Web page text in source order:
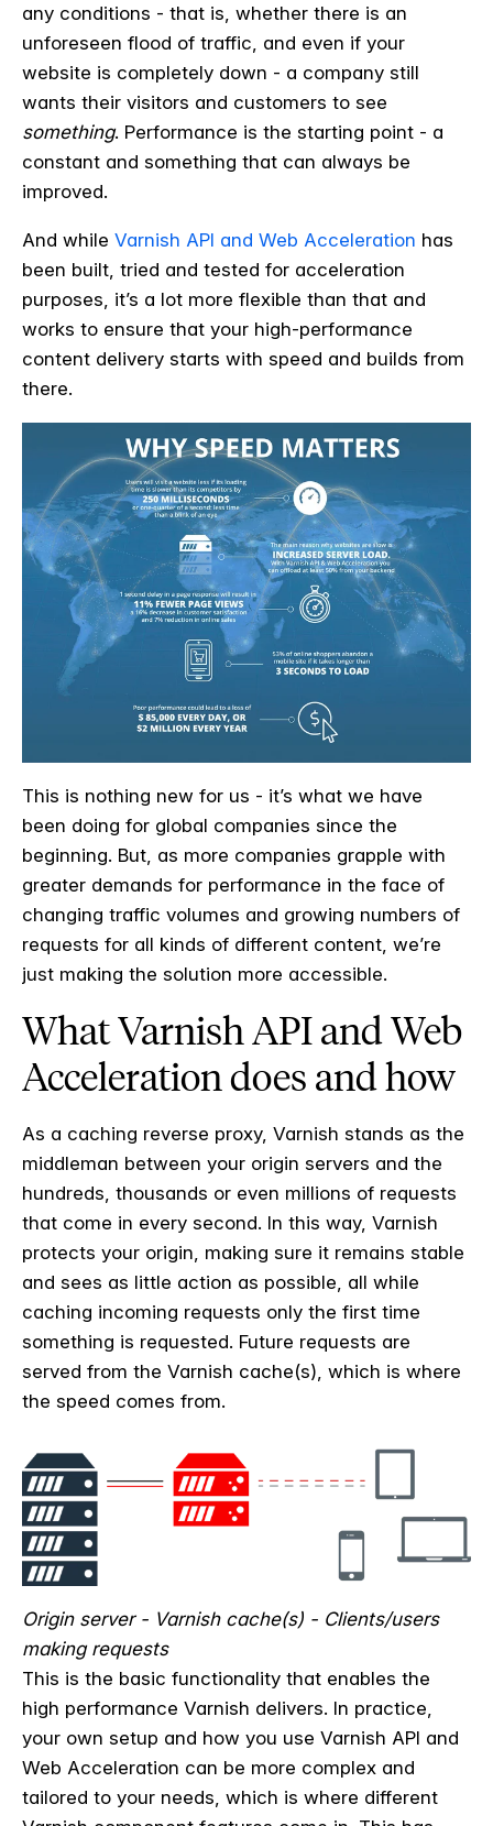
any conditions - that is, whether there is an
unforeseen flood of traffic, and even if your
website is completely down - a company still
wants their visitors and customers to see
something. Performance is the starting point - a
constant and something that can always be
improved.
And while Varnish API and Web Acceleration has
been built, tried and tested for acceleration
purposes, it’s a lot more flexible than that and
works to ensure that your high-performance
content delivery starts with speed and builds from
there.
This is nothing new for us - it’s what we have
been doing for global companies since the
beginning. But, as more companies grapple with
greater demands for performance in the face of
changing traffic volumes and growing numbers of
requests for all kinds of different content, we’re
just making the solution more accessible.
What Varnish API and Web
Acceleration does and how
As a caching reverse proxy, Varnish stands as the
middleman between your origin servers and the
hundreds, thousands or even millions of requests
that come in every second. In this way, Varnish
protects your origin, making sure it remains stable
and sees as little action as possible, all while
caching incoming requests only the first time
something is requested. Future requests are
served from the Varnish cache(s), which is where
the speed comes from.
Origin server - Varnish cache(s) - Clients/users
making requests
This is the basic functionality that enables the
high performance Varnish delivers. In practice,
your own setup and how you use Varnish API and
Web Acceleration can be more complex and
tailored to your needs, which is where different